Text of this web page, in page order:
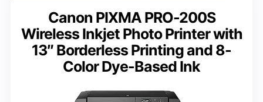
Canon PIXMA PRO-200S
Wireless Inkjet Photo Printer with
13″ Borderless Printing and 8-
Color Dye-Based Ink